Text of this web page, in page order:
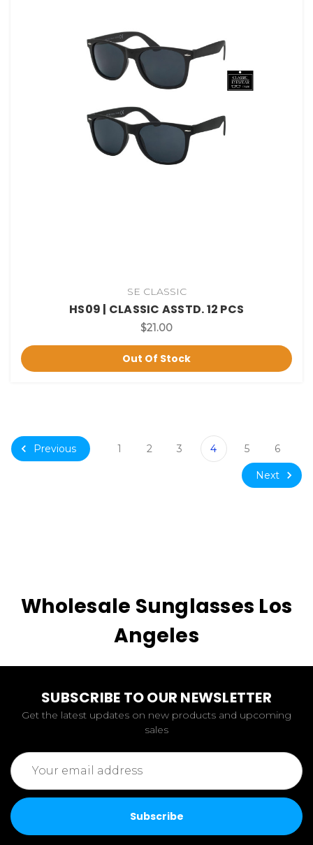
SE CLASSIC
HS09 | CLASSIC ASSTD. 12 PCS
$21.00
Out Of Stock
Previous 1 2 3 4 5 6
Next
Wholesale Sunglasses Los
Angeles
SUBSCRIBE TO OUR NEWSLETTER
Get the latest updates on new products and upcoming
sales
Email
Address